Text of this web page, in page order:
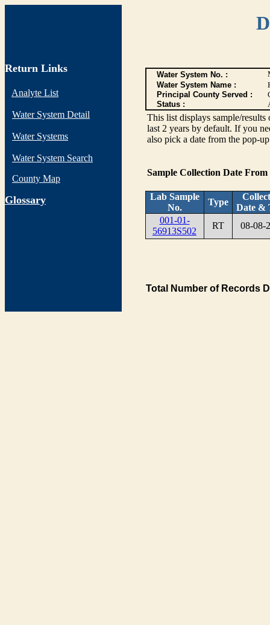
Return Links
Analyte List
Water System Detail
Water Systems
Water System Search
County Map
Glossary
Water System No. :
Water System Name :
Principal County Served :
Status :
This list displays sample/
last 2 years by default. If you
also pick a date from the pop-
Sample Collection Date From
Lab Sample
No.
Type
Date &
001-01-
56913S502
RT 08-08-
Total Number of Records